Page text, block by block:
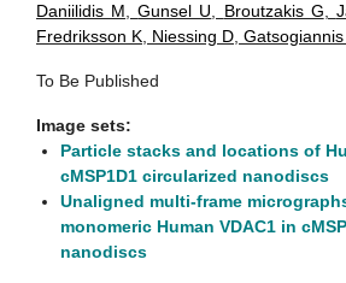
Daniilidis M ,Gunsel U Broutzakis G
Fredriksson K Niessing D
To Be Published
Image sets:
Particle stacks and locations of
cMSP1D1 circularized nanodiscs
Unaligned multi-frame
monomeric Human VDAC1 in
nanodiscs